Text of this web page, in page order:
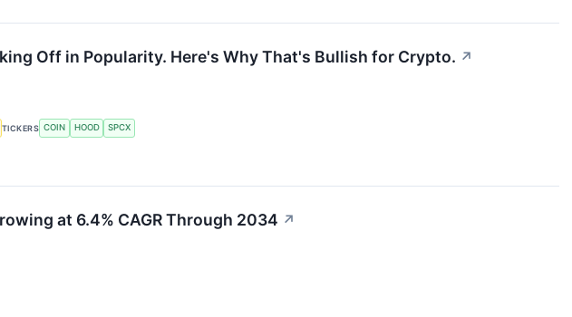
Off in Popularity. Here's Why That's Bullish for Crypto. ↗
TICKERS COIN HOOD SPCX
at 6.4% CAGR Through 2034 ↗